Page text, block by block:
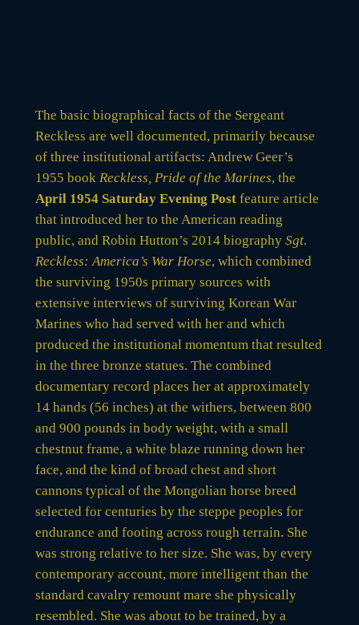
The basic biographical facts of the Sergeant
Reckless are well documented, primarily because
of three institutional artifacts: Andrew Geer’s
1955 book Reckless, Pride of the Marines, the
April 1954 Saturday Evening Postfeature article
that introduced her to the American reading
public, and Robin Hutton’s 2014 biography Sgt.
Reckless: America’s War Horse, which combined
the surviving 1950s primary sources with
extensive interviews of surviving Korean War
Marines who had served with her and which
produced the institutional momentum that resulted
in the three bronze statues. The combined
documentary record places her at approximately
14 hands (56 inches) at the withers, between 800
and 900 pounds in body weight, with a small
chestnut frame, a white blaze running down her
face, and the kind of broad chest and short
cannons typical of the Mongolian horse breed
selected for centuries by the steppe peoples for
endurance and footing across rough terrain. She
was strong relative to her size. She was, by every
contemporary account, more intelligent than the
standard cavalry remount mare she physically
resembled. She was about to be trained, by a